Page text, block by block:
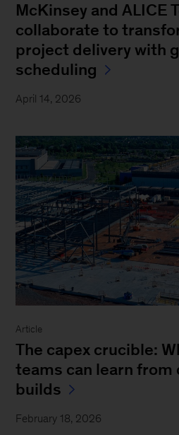
McKinsey and ALICE
collaborate to
project delivery with
scheduling
April 14, 2026
Article
The capex crucible:
teams can learn from
builds
February 18, 2026